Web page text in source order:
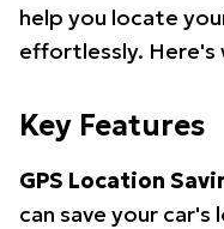
help you locate
effortlessly. Here's
Key Features
GPS Location
can save your car's